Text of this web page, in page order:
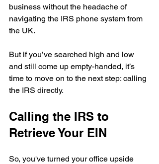
business without the headache of
navigating the IRS phone system from
the UK.
But if you’ve searched high and low
and still come up empty-handed, it’s
time to move on to the next step: calling
the IRS directly.
Calling the IRS to
Retrieve Your EIN
So, you've turned your office upside